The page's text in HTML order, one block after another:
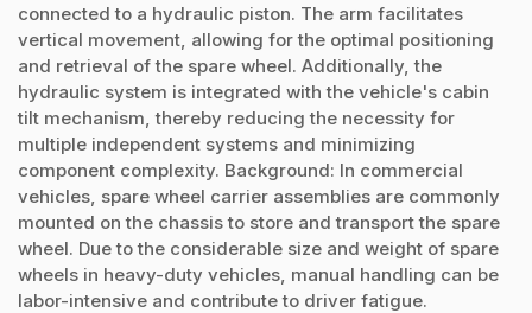
connected to a hydraulic piston. The arm facilitates
vertical movement, allowing for the optimal positioning
and retrieval of the spare wheel. Additionally, the
hydraulic system is integrated with the vehicle's cabin
tilt mechanism, thereby reducing the necessity for
multiple independent systems and minimizing
component complexity. Background: In commercial
vehicles, spare wheel carrier assemblies are commonly
mounted on the chassis to store and transport the spare
wheel. Due to the considerable size and weight of spare
wheels in heavy-duty vehicles, manual handling can be
labor-intensive and contribute to driver fatigue.